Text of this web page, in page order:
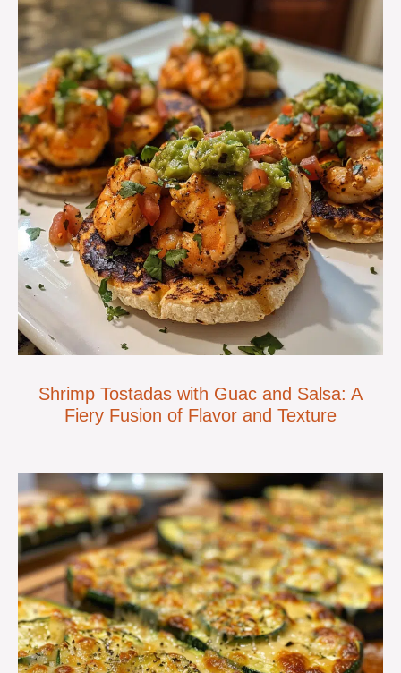
Shrimp Tostadas with Guac and Salsa: A
Fiery Fusion of Flavor and Texture